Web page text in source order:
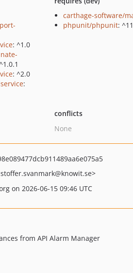
: ^1.0
: ^2.0
:
carthage-software/
phpunit/phpunit:
conflicts
None
@knowit.se>
on 2026-06-15 09:46 UTC
from API Alarm Manager